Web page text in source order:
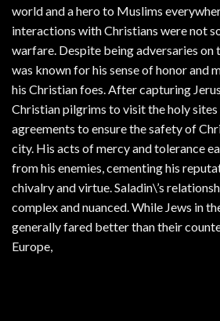
world and a hero to Muslims
interactions with Christians were not
warfare. Despite being adversaries on
was known for his sense of honor and
his Christian foes. After capturing
Christian pilgrims to visit the holy
agreements to ensure the safety of
city. His acts of mercy and tolerance
from his enemies, cementing his
chivalry and virtue. Saladin\’s
complex and nuanced. While Jews in
generally fared better than their
Europe,